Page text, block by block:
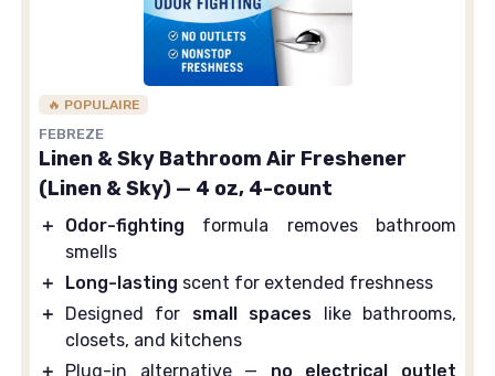
🔥 POPULAIRE
FEBREZE
Linen & Sky Bathroom Air Freshener
(Linen & Sky) — 4 oz, 4-count
＋ Odor-fighting formula removes bathroom
smells
＋
Long-lasting scent for extended freshness
＋
Designed for small spaces like bathrooms,
closets, and kitchens
＋
Plug-in alternative — no electrical outlet